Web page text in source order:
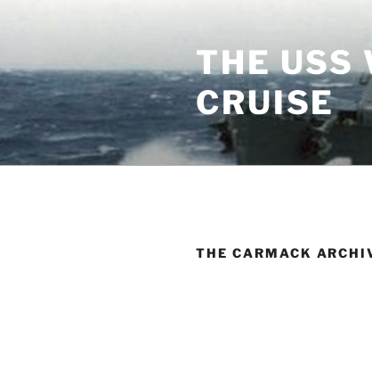
THE USS
CRUISE
THE CARMACK